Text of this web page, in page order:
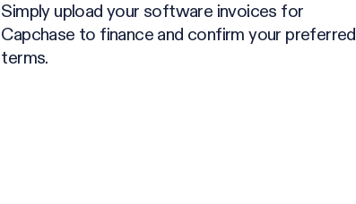
Simply upload your software invoices for
Capchase to finance and confirm your preferred
terms.